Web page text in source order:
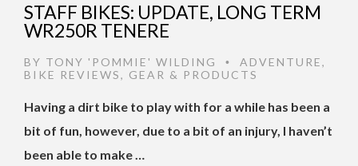
STAFF BIKES: UPDATE, LONG TERM
WR250R TENERE
BY TONY 'POMMIE' WILDING • ADVENTURE,
BIKE REVIEWS, GEAR & PRODUCTS
Having a dirt bike to play with for a while has been a
bit of fun, however, due to a bit of an injury, I haven’t
been able to make …